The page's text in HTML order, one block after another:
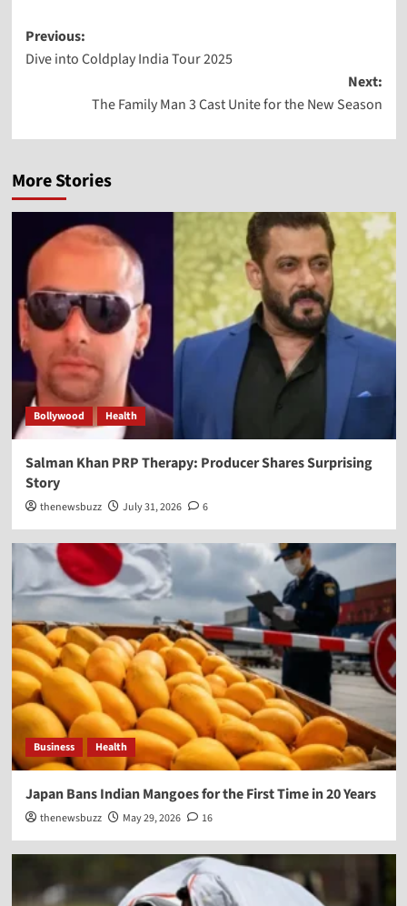
Previous:
Dive into Coldplay India Tour 2025
Next:
The Family Man 3 Cast Unite for the New Season
More Stories
Bollywood Health
Salman Khan PRP Therapy: Producer Shares Surprising
Story
thenewsbuzz July 31, 2026 6
Business Health
Japan Bans Indian Mangoes for the First Time in 20 Years
thenewsbuzz May 29, 2026 16